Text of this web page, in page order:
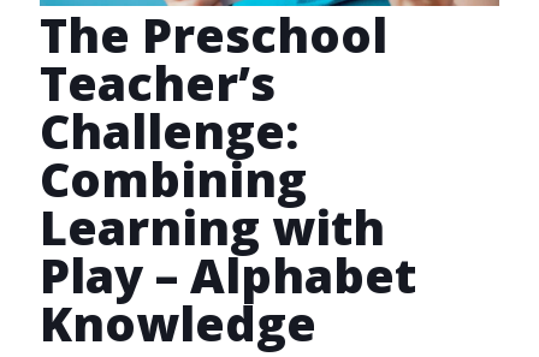
The Preschool
Teacher’s
Challenge:
Combining
Learning with
Play – Alphabet
Knowledge